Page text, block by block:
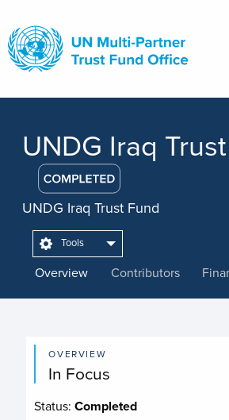
main
content
UNDG Iraq
UNDG Iraq Trust Fund
Overview Contributors
Tools
OVERVIEW
In Focus
Status:Completed